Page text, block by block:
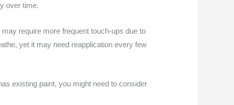
over time.
require more frequent touch-ups due to
yet it may need reapplication every few
existing paint, you might need to consider